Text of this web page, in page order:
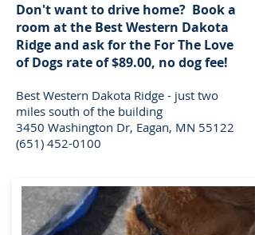
Don't want to drive home? Book a
room at the Best Western Dakota
Ridge and ask for the For The Love
of Dogs rate of $89.00, no dog fee!
Best Western Dakota Ridge - just two
miles south of the building
3450 Washington Dr, Eagan, MN 55122
(651) 452-0100